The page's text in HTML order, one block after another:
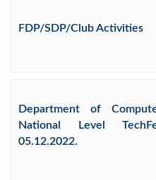
FDP/SDP/Club Activities
Department of
National Level
05.12.2022.